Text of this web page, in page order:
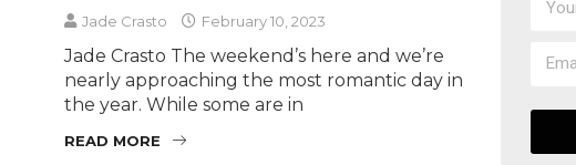
Jade Crasto February 10, 2023
Jade Crasto The weekend’s here and we’re
nearly approaching the most romantic day in
the year. While some are in
READ MORE